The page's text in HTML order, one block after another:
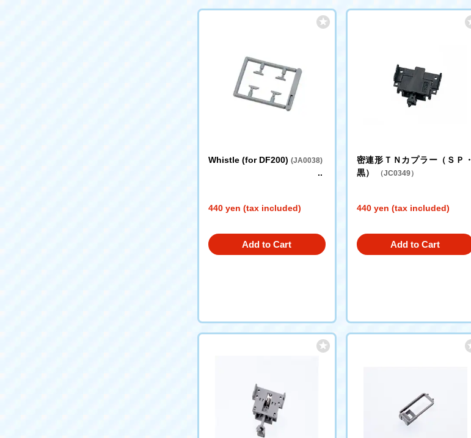
Whistle (for DF200) (JA0038)
440 yen (tax included)
Add to Cart
密連形ＴＮカプラー（ＳＰ・
黒）
（JC0349）
440 yen (tax included)
Add to Cart